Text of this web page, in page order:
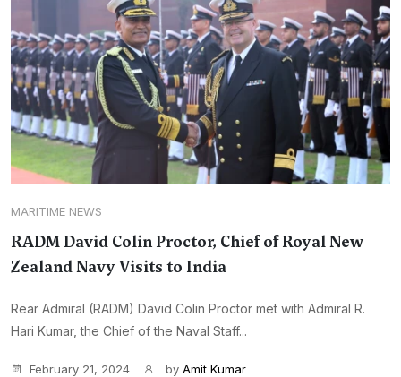
MARITIME NEWS
RADM David Colin Proctor, Chief of Royal New
Zealand Navy Visits to India
Rear Admiral (RADM) David Colin Proctor met with Admiral R.
Hari Kumar, the Chief of the Naval Staff...
February 21, 2024 by Amit Kumar